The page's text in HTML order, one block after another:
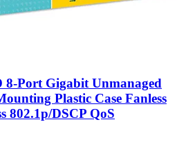
Port Gigabit Unmanaged
Plastic Case Fanless
802.1p/DSCP QoS